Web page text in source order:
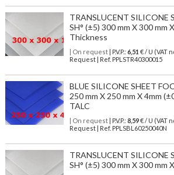
TRANSLUCENT SILICONE
SH° (±5) 300 mm X 300 mm
Thickness
| On request| P.V.P.: 6,51 € / U (VAT
Request | Ref. PPLSTR40300015
BLUE SILICONE SHEET
250 mm X 250 mm X 4mm
TALC
| On request| P.V.P.: 8,59€ / U (VAT
Request | Ref. PPLSBL60250040N
TRANSLUCENT SILICONE
SH° (±5) 300 mm X 300 mm